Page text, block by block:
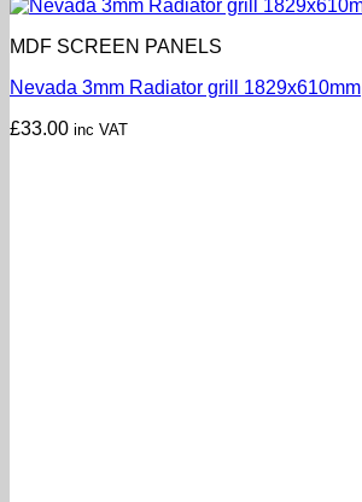
MDF SCREEN PANELS
Nevada 3mm Radiator grill 1829x610mm
£33.00 inc VAT